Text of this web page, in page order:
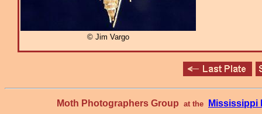
© Jim Vargo
Moth Photographers Group at the Mississippi